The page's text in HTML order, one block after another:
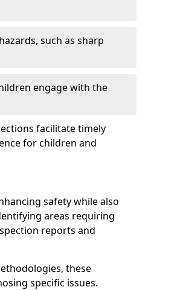
such as sharp
engage with the
facilitate timely
for children and
safety while also
areas requiring
reports and
these
specific issues.